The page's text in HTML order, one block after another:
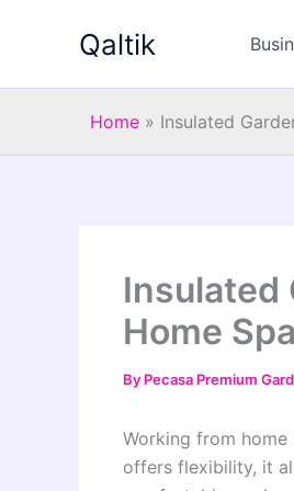
Qaltik
Home » Insulated
Insulated
Home
By Pecasa Premium
Working from
offers flexibility, it